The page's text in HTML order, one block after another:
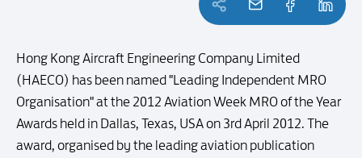
Hong Kong Aircraft Engineering Company Limited
(HAECO) has been named "Leading Independent MRO
Organisation" at the 2012 Aviation Week MRO of the Year
Awards held in Dallas, Texas, USA on 3rd April 2012. The
award, organised by the leading aviation publication